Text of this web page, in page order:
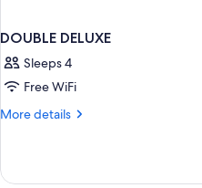
DOUBLE DELUXE
Sleeps 4
Free WiFi
More details
More
DELUXE